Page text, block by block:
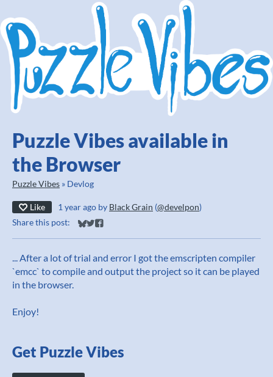
Puzzle Vibes available in
the Browser
Puzzle Vibes » Devlog
Like 1 year ago by Black Grain (@develpon)
Share this post:
Share on Bluesky
Share on Twitter
Share on Facebook
... After a lot of trial and error I got the emscripten compiler
`emcc` to compile and output the project so it can be played
in the browser.
Enjoy!
Get Puzzle Vibes